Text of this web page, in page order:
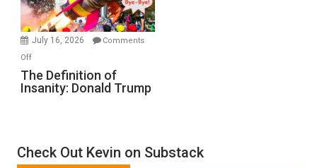
Ken
Meyercord
July 16, 2026
Comments
Offon
The
Definition
Trump
The Definition of
Insanity: Donald Trump
Check Out Kevin on Substack